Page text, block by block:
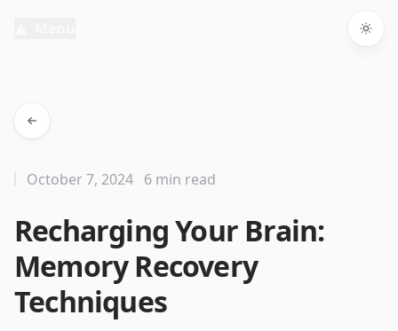
Recharging Your Brain:
Memory Recovery
Techniques
October 7, 2024 6 min read